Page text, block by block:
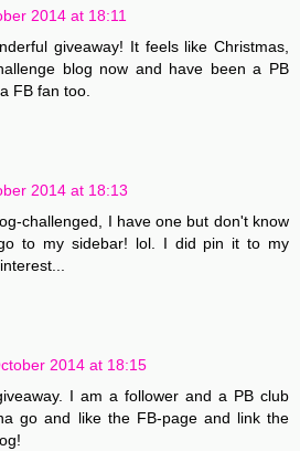
2014 at 18:11
giveaway! It feels like Christmas,
blog now and have been a PB
FB fan too.
2014 at 18:13
challenged, I have one but don't know
to my sidebar! lol. I did pin it to my
2014 at 18:15
I am a follower and a PB club
go and like the FB-page and link the